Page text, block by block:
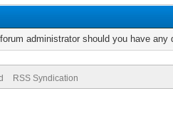
administrator should you have any
RSS Syndication